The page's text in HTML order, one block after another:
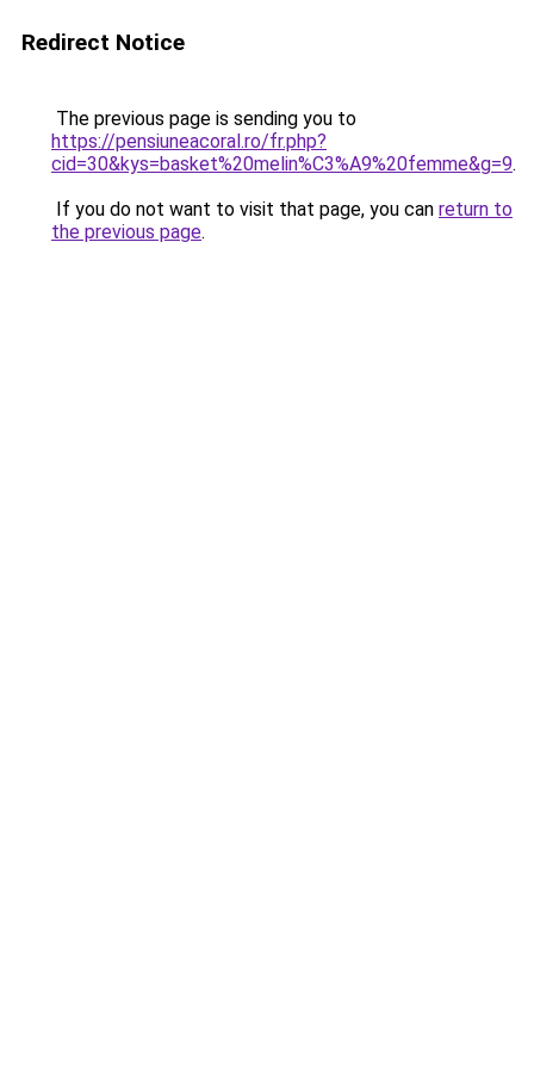
Redirect Notice
The previous page is sending you to
https://pensiuneacoral.ro/fr.php?
cid=30&kys=basket%20melin%C3%A9%20femme&g=9.
If you do not want to visit that page, you can return to
the previous page.